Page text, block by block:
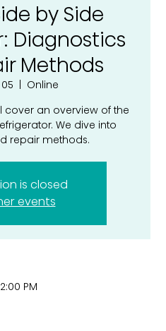
by Side
Diagnostics
Methods
Online
cover an overview of the
We dive into
repair methods.
is closed
events
PM